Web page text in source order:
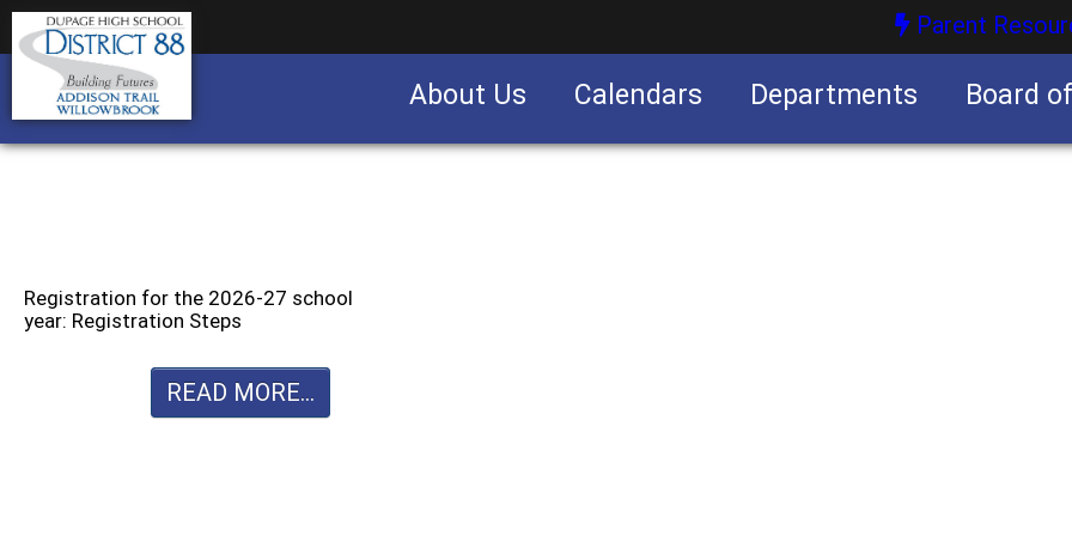
Parent
About Us Calendars Departments Board
Registration for the 2026-27 school
year: Registration Steps
READ MORE...